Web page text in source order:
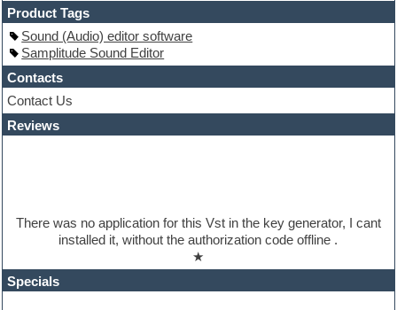
Hands-up samples
Hardstyle
Hip-hop
House music
Hypersonic
iZotope Ozone
Jazz
Jingles
Loops
Maschine Expansion
Mastering plugins
Metal drums
Product Tags
Sound (Audio) editor software
Samplitude Sound Editor
Contacts
Contact Us
Reviews
There was no application for this Vst in the key generator, I cant
installed it, without the authorization code offline .
★
Specials